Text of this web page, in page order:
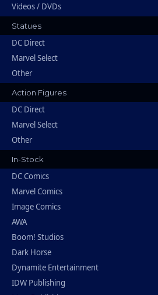
Videos / DVDs
Statues
DC Direct
Marvel Select
Other
Action Figures
DC Direct
Marvel Select
Other
In-Stock
DC Comics
Marvel Comics
Image Comics
AWA
Boom! Studios
Dark Horse
Dynamite Entertainment
IDW Publishing